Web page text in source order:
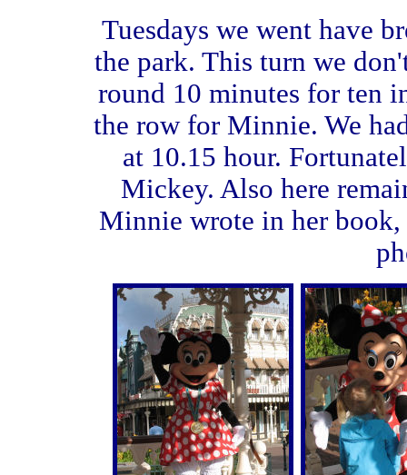
Tuesdays we went have
the park. This turn we
round 10 minutes for ten
the row for Minnie. We
at 10.15 hour.
Mickey. Also here
Minnie wrote in her